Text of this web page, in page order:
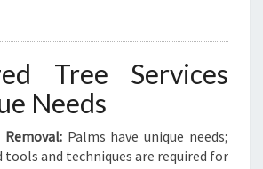
Tree Services
Needs
Palms have unique needs;
tools and techniques are required for